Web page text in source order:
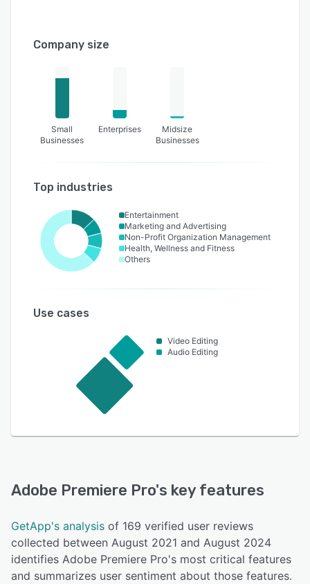
Company size
Small
Businesses
Enterprises
Midsize
Businesses
Top industries
Entertainment
Marketing and Advertising
Non-Profit Organization Management
Health, Wellness and Fitness
Others
Use cases
Video Editing
Audio Editing
Adobe Premiere Pro's key features
GetApp's analysis of 169 verified user reviews
collected between August 2021 and August 2024
identifies Adobe Premiere Pro's most critical features
and summarizes user sentiment about those features.